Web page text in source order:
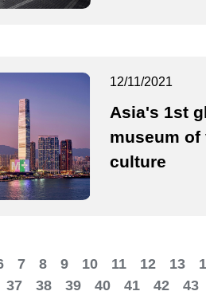
12/11/2021
Asia's 1st
museum of
culture
7 8 9 10 11 12 13
37 38 39 40 41 42 43